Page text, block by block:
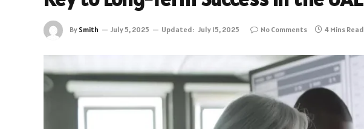
By Smith July 5, 2025 Updated: July 15, 2025 No Comments 4 Mins Read